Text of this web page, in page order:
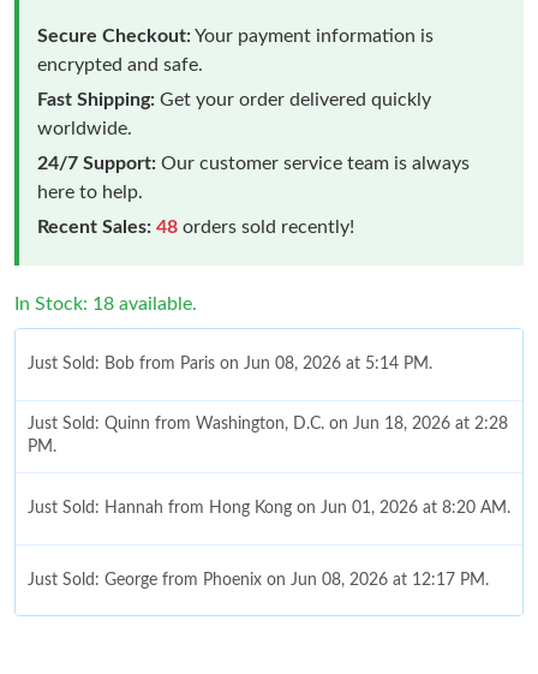
Secure Checkout:Your payment information is
encrypted and safe.
Fast Shipping: Get your order delivered quickly
worldwide.
24/7 Support: Our customer service team is always
here to help.
Recent Sales: 48 orders sold recently!
In Stock: 18 available.
Just Sold: Bob from Paris on Jun 08, 2026 at 5:14 PM.
Just Sold: Quinn from Washington, D.C. on Jun 18, 2026 at 2:28
PM.
Just Sold: Hannah from Hong Kong on Jun 01, 2026 at 8:20 AM.
Just Sold: George from Phoenix on Jun 08, 2026 at 12:17 PM.